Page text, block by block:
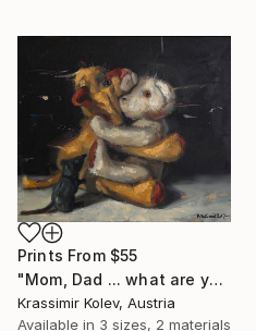
Prints From $55
"Mom, Dad ... what are you doing?..." Painting
Krassimir Kolev, Austria
Available in 3 sizes, 2 materials